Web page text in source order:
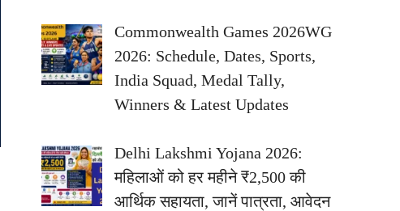
Commonwealth Games 2026WG
2026: Schedule, Dates, Sports,
India Squad, Medal Tally,
Winners & Latest Updates
Delhi Lakshmi Yojana 2026:
महिलाओं को हर महीने ₹2,500 की
आर्थिक सहायता, जानें पात्रता, आवेदन